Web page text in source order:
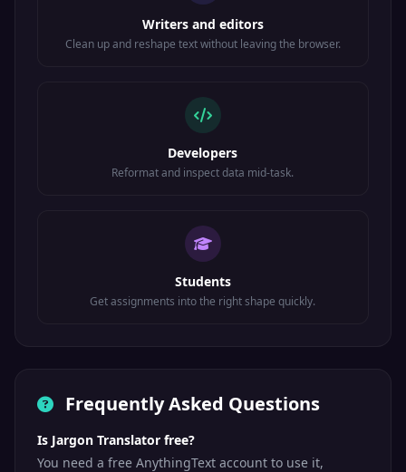
Writers and editors
Clean up and reshape text without leaving the browser.
Developers
Reformat and inspect data mid-task.
Students
Get assignments into the right shape quickly.
Frequently Asked Questions
Is Jargon Translator free?
You need a free AnythingText account to use it,